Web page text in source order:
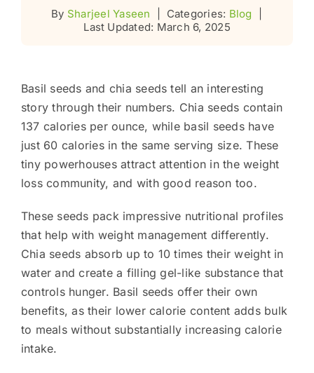
By Sharjeel Yaseen Categories: Blog
Last Updated: March 6, 2025
Basil seeds and chia seeds tell an interesting
story through their numbers. Chia seeds contain
137 calories per ounce, while basil seeds have
just 60 calories in the same serving size. These
tiny powerhouses attract attention in the weight
loss community, and with good reason too.
These seeds pack impressive nutritional profiles
that help with weight management differently.
Chia seeds absorb up to 10 times their weight in
water and create a filling gel-like substance that
controls hunger. Basil seeds offer their own
benefits, as their lower calorie content adds bulk
to meals without substantially increasing calorie
intake.